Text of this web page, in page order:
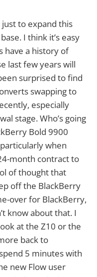
to expand this
I think it’s easy
have a history of
last few years will
surprised to find
swapping to
especially
stage. Who’s going
Bold 9900
when
month contract to
of thought that
off the BlackBerry
over for BlackBerry,
know about that. I
at the Z10 or the
back to
5 minutes with
new Flow user